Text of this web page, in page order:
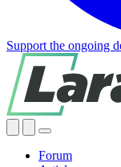
Support the ongoing
Forum